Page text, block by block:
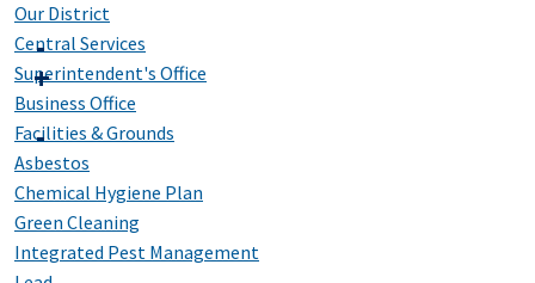
Our District
Central Services
Superintendent's Office
Business Office
Facilities & Grounds
Asbestos
Chemical Hygiene Plan
Green Cleaning
Integrated Pest Management